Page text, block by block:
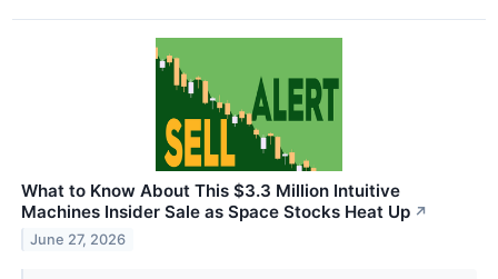
What to Know About This $3.3 Million Intuitive
Machines Insider Sale as Space Stocks Heat Up ↗
June 27, 2026